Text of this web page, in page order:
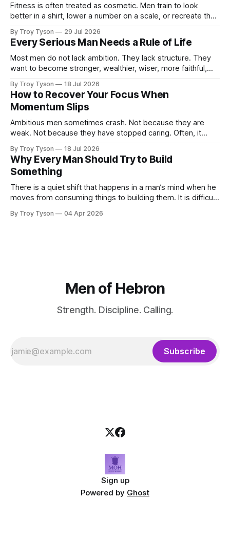
Fitness is often treated as cosmetic. Men train to look
better in a shirt, lower a number on a scale, or recreate the
wanting to look strong. But appearance is not the deepest
reason a man should train. A
By Troy Tyson 29 Jul 2026
Every Serious Man Needs a Rule of Life
Most men do not lack ambition. They lack structure. They
want to become stronger, wealthier, wiser, more faithful,
these ambitions remain scattered across notebooks, half-
finished plans, and promises made late at night. Then the
week begins. Work expands. Messages arrive.
By Troy Tyson 18 Jul 2026
How to Recover Your Focus When
Momentum Slips
Ambitious men sometimes crash. Not because they are
weak. Not because they have stopped caring. Often, it
long: work, family, finances, health, obligations, plans, and
the private pressure to become more than they are today.
For a time, determination carries
By Troy Tyson 18 Jul 2026
Why Every Man Should Try to Build
Something
There is a quiet shift that happens in a man’s mind when he
moves from consuming things to building them. It is difficult
we are trained primarily to consume. We read things, watch
By Troy Tyson 04 Apr 2026
Men of Hebron
Strength. Discipline. Calling.
Subscribe
Sign up
Powered by Ghost